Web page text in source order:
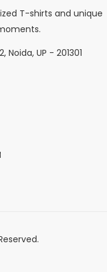
T-shirts and unique
Noida, UP - 201301